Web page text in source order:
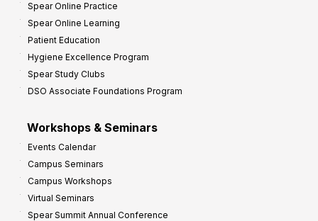
Spear Online Practice
Spear Online Learning
Patient Education
Hygiene Excellence Program
Spear Study Clubs
DSO Associate Foundations Program
Workshops & Seminars
Events Calendar
Campus Seminars
Campus Workshops
Virtual Seminars
Spear Summit Annual Conference